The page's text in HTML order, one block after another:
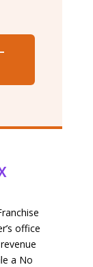
office
a No